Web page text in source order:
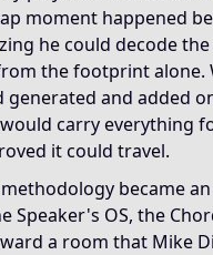
moment happened
he could decode
the footprint alone.
and added
carry everything
it could travel.
became
Speaker's OS, the
a room that Mike